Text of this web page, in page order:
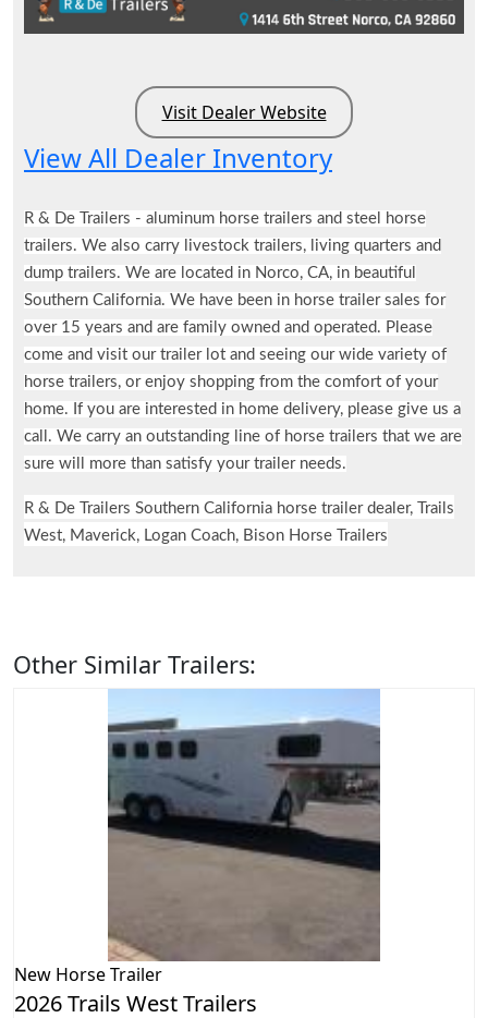
Visit Dealer Website
View All Dealer Inventory
R & De Trailers - aluminum horse trailers and steel horse
trailers. We also carry livestock trailers, living quarters and
dump trailers. We are located in Norco, CA, in beautiful
Southern California. We have been in horse trailer sales for
over 15 years and are family owned and operated. Please
come and visit our trailer lot and seeing our wide variety of
horse trailers, or enjoy shopping from the comfort of your
home. If you are interested in home delivery, please give us a
call. We carry an outstanding line of horse trailers that we are
sure will more than satisfy your trailer needs.
R & De Trailers Southern California horse trailer dealer, Trails
West, Maverick, Logan Coach, Bison Horse Trailers
Other Similar Trailers:
New Horse Trailer
2026 Trails West Trailers